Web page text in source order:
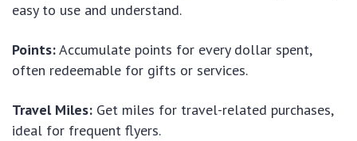
easy to use and understand.
Points:Accumulate points for every dollar spent,
often redeemable for gifts or services.
Travel Miles: Get miles for travel-related purchases,
ideal for frequent flyers.